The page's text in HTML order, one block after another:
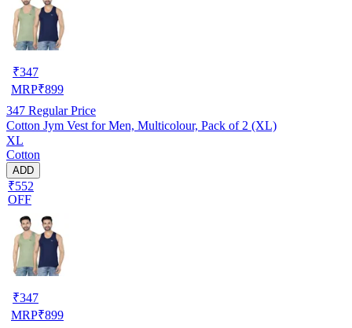
₹347
MRP₹899
347 Regular Price
Cotton Jym Vest for Men, Multicolour, Pack of 2 (XL)
XL
Cotton
ADD
₹552
OFF
₹347
MRP₹899